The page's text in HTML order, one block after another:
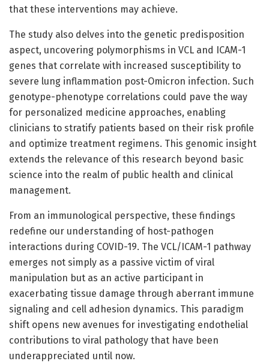
that these interventions may achieve.
The study also delves into the genetic predisposition
aspect, uncovering polymorphisms in VCL and ICAM-1
genes that correlate with increased susceptibility to
severe lung inflammation post-Omicron infection. Such
genotype-phenotype correlations could pave the way
for personalized medicine approaches, enabling
clinicians to stratify patients based on their risk profile
and optimize treatment regimens. This genomic insight
extends the relevance of this research beyond basic
science into the realm of public health and clinical
management.
From an immunological perspective, these findings
redefine our understanding of host-pathogen
interactions during COVID-19. The VCL/ICAM-1 pathway
emerges not simply as a passive victim of viral
manipulation but as an active participant in
exacerbating tissue damage through aberrant immune
signaling and cell adhesion dynamics. This paradigm
shift opens new avenues for investigating endothelial
contributions to viral pathology that have been
underappreciated until now.